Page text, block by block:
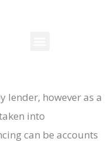
lender, however as a
into
can be accounts